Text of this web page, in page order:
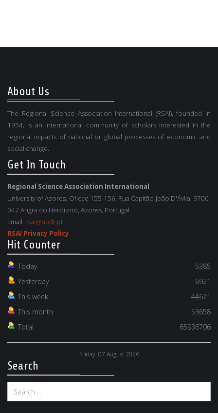
About Us
The Regional Science Association International (RSAI), founded in
1954, is an international community of scholars interested in the
regional impacts of national or global processes of economic and
social change.
Get In Touch
Regional Science Association International
University of Azores, Oficce 155-156, Rua Capitão João D'Ávila, 9700-
042 Angra do Heroísmo, Azores, Portugal
Email: rsai@apdr.pt
RSAI Privacy Policy
Hit Counter
Today
5385
Yesterday
6921
This week
44671
This month
53658
Total
65936706
Friday, 07 August 2026
Search